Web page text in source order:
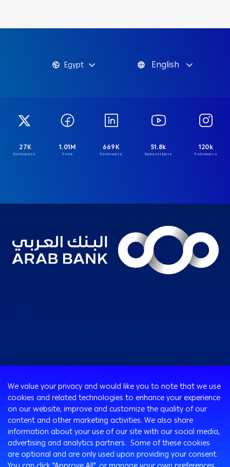
Egypt English
27K
Followers
1.01M
Fans
669K
Followers
51.8k
Subscribers
120k
Followers
Programs
Cards
Loans & Credit Facilities
Accounts
Bancassurance
Remittance Services
Corporate
Corporate Finance
International Transaction Banking
Corporate Solutions and Channels
SMEs Banking
Mongez Loan
Treasury
We value your privacy and would like you to note that we use
cookies and related technologies to enhance your experience
on our website, improve and customize the quality of our
content and other marketing activities. We also share
information about your use of our site with our social media,
advertising and analytics partners. Some of these cookies
are optional and are only used upon providing your consent.